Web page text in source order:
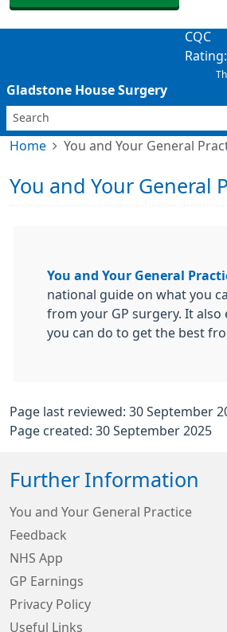
Gladstone House Surgery
CQC
Rating:
Home You and Your General
You and Your General
You and Your General
national guide on what you
from your GP surgery. It also
you can do to get the best
Page last reviewed: 30 September
Page created: 30 September 2025
Further Information
You and Your General Practice
Feedback
NHS App
GP Earnings
Privacy Policy
Useful Links